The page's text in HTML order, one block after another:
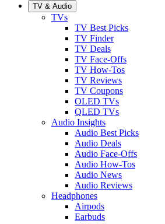
TV & Audio
TVs
TV Best Picks
TV Finder
TV Deals
TV Face-Offs
TV How-Tos
TV Reviews
TV Coupons
OLED TVs
QLED TVs
Audio Insights
Audio Best Picks
Audio Deals
Audio Face-Offs
Audio How-Tos
Audio News
Audio Reviews
Headphones
Airpods
Earbuds